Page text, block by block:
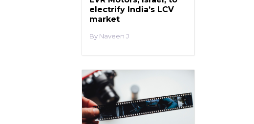
electrify India’s LCV
market
Naveen J